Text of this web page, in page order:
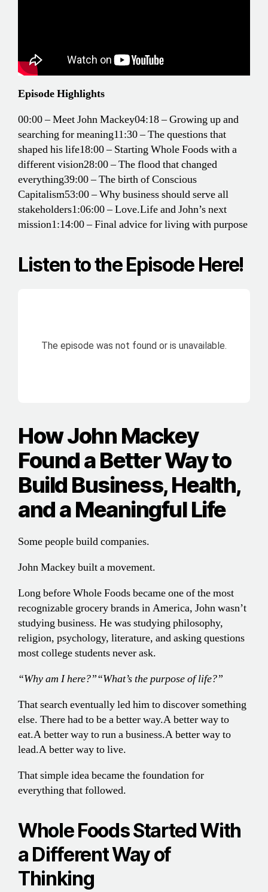
Episode Highlights
00:00 – Meet John Mackey04:18 – Growing up and
searching for meaning11:30 – The questions that
shaped his life18:00 – Starting Whole Foods with a
different vision28:00 – The flood that changed
everything39:00 – The birth of Conscious
Capitalism53:00 – Why business should serve all
stakeholders1:06:00 – Love.Life and John’s next
mission1:14:00 – Final advice for living with purpose
Listen to the Episode Here!
How John Mackey
Found a Better Way to
Build Business, Health,
and a Meaningful Life
Some people build companies.
John Mackey built a movement.
Long before Whole Foods became one of the most
recognizable grocery brands in America, John wasn’t
studying business. He was studying philosophy,
religion, psychology, literature, and asking questions
most college students never ask.
“Why am I here?”“What’s the purpose of life?”
That search eventually led him to discover something
else. There had to be a better way.A better way to
eat.A better way to run a business.A better way to
lead.A better way to live.
That simple idea became the foundation for
everything that followed.
Whole Foods Started With
a Different Way of
Thinking